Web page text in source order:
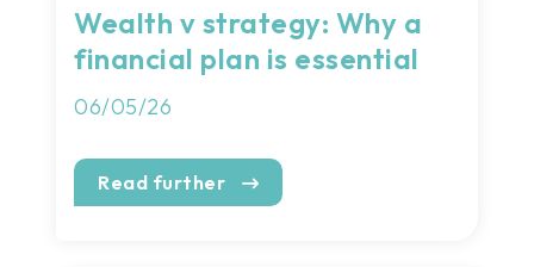
Wealth v strategy: Why a
financial plan is essential
06/05/26
Read further